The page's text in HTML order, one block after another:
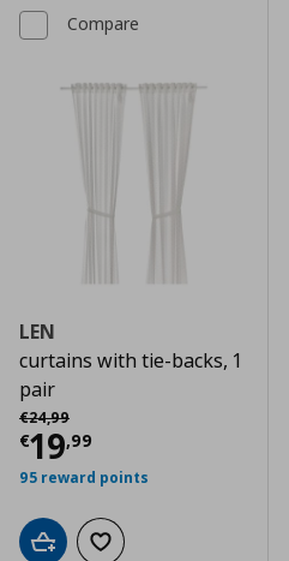
Compare
LEN
curtains with tie-backs, 1
pair
€24,99
Αρχική τιμή
€19,99
Current price
95 reward points
Add to cartAdd to wishlist